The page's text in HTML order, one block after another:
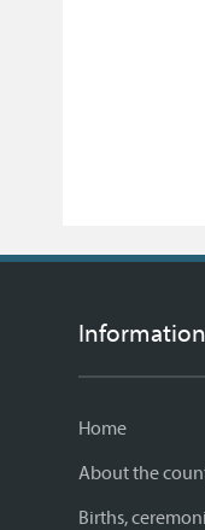
Home
About the
Births,